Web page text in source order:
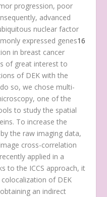
progression, poor
advanced
nuclear factor
expressed genes16
in breast cancer
of great interest to
of DEK with the
so, we chose multi-
one of the
to study the spatial
To increase the
the raw imaging data,
cross-correlation
applied in a
to the ICCS approach, it
of DEK
an indirect